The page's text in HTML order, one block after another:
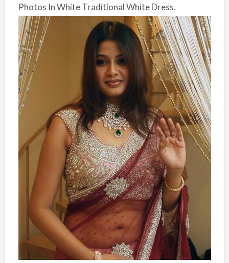
Photos In White Traditional White Dress,